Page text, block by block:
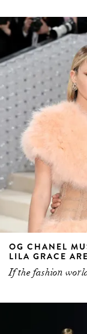
OG CHANEL
LILA GRACE
If the fashion